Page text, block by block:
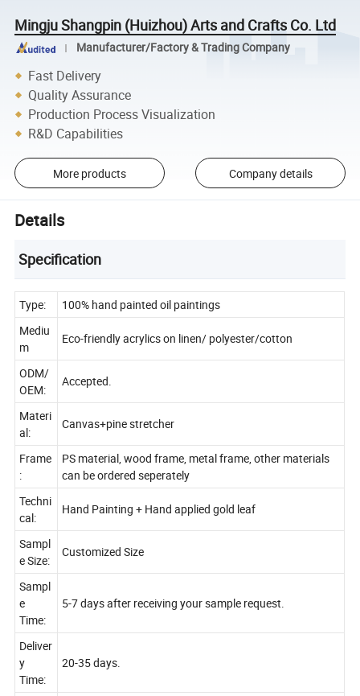
Mingju Shangpin (Huizhou) Arts and Crafts Co. Ltd
Manufacturer/Factory & Trading Company
Fast Delivery
Quality Assurance
Production Process Visualization
R&D Capabilities
More products Company details
Details
Specification
Type:
100% hand painted oil paintings
Mediu
m
Eco-friendly acrylics on linen/ polyester/cotton
ODM/
OEM:
Accepted.
Materi
al:
Canvas+pine stretcher
Frame
:
PS material, wood frame, metal frame, other materials
can be ordered seperately
Techni
cal:
Hand Painting + Hand applied gold leaf
Sampl
e Size:
Customized Size
Sampl
e
Time:
5-7 days after receiving your sample request.
Deliver
y
Time:
20-35 days.